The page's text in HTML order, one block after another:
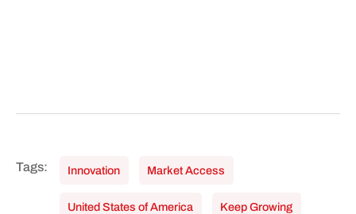
Innovation Market Access
United States of America Keep Growing